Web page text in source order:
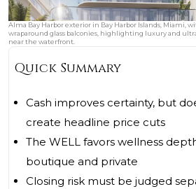
Alma Bay Harbor exterior in Bay Harbor Islands, Miami,
wraparound glass balconies, highlighting luxury and
near the waterfront.
Quick Summary
Cash improves certainty, but
create headline price cuts
The WELL favors wellness
boutique and private
Closing risk must be judged